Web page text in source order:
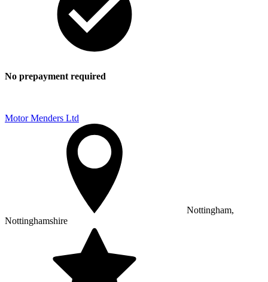
No prepayment required
Motor Menders Ltd
Nottingham,
Nottinghamshire